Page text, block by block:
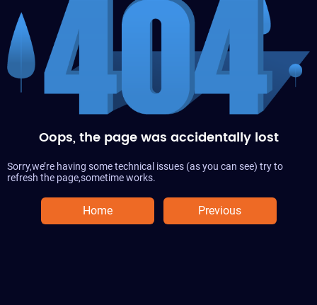
Oops, the page was accidentally lost
Sorry,we’re having some technical issues (as you can see) try to
refresh the page,sometime works.
Home Previous